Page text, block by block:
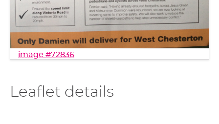
image #72836
Leaflet details